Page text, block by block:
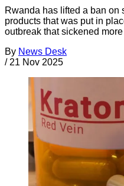
Rwanda has lifted a ban on
products that was put in
outbreak that sickened
By News Desk
/ 21 Nov 2025